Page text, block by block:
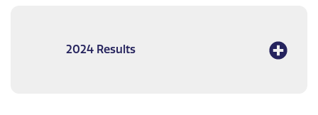
2024 Results